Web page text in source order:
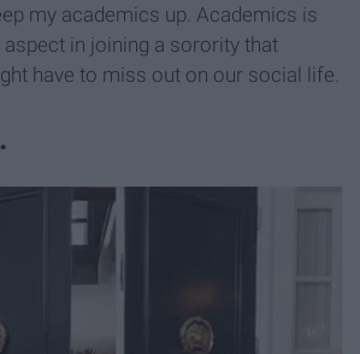
my academics up. Academics is
in joining a sorority that
have to miss out on our social life.